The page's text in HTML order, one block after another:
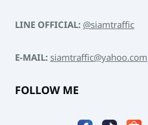
LINE OFFICIAL:@siamtraffic
E-MAIL:siamtraffic@yahoo.com
FOLLOW ME